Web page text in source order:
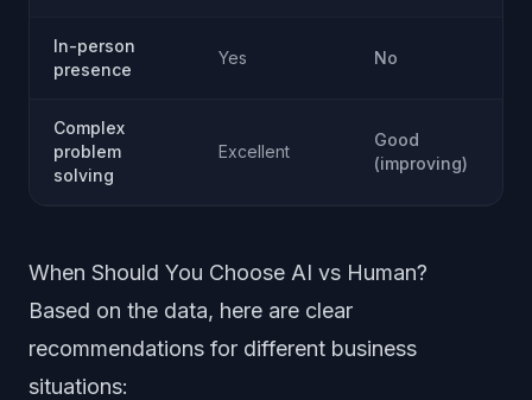
In-person
presence
Yes No
Complex
problem
solving
Excellent
Good
(improving)
When Should You Choose AI vs Human?
Based on the data, here are clear
recommendations for different business
situations: